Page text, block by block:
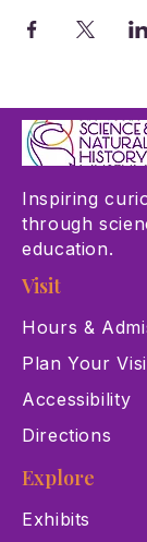
Inspiring
through
education.
Visit
Hours &
Plan Your
Accessibility
Directions
Explore
Exhibits